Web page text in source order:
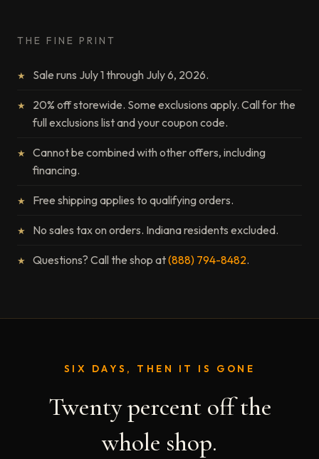
THE FINE PRINT
Sale runs July 1 through July 6, 2026.
20% off storewide. Some exclusions apply. Call for the
full exclusions list and your coupon code.
Cannot be combined with other offers, including
financing.
Free shipping applies to qualifying orders.
No sales tax on orders. Indiana residents excluded.
Questions? Call the shop at(888) 794-8482.
SIX DAYS, THEN IT IS GONE
Twenty percent off the
whole shop.